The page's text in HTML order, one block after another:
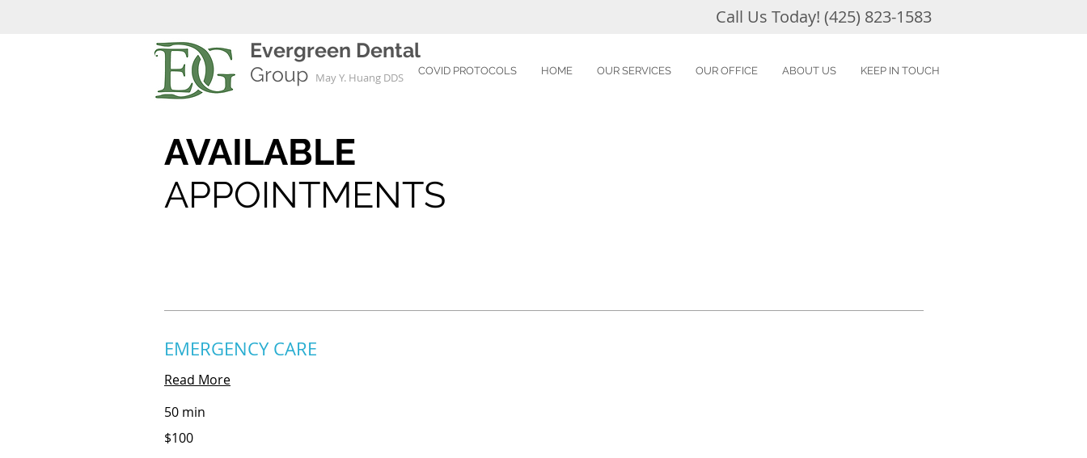
Call Us Today! (425) 823-1583
Evergreen Dental
Group May Y. Huang DDS COVID PROTOCOLS HOME OUR SERVICES OUR OFFICE ABOUT US KEEP IN TOUCH
AVAILABLE
APPOINTMENTS
EMERGENCY CARE
Read More
50 min
US
$100